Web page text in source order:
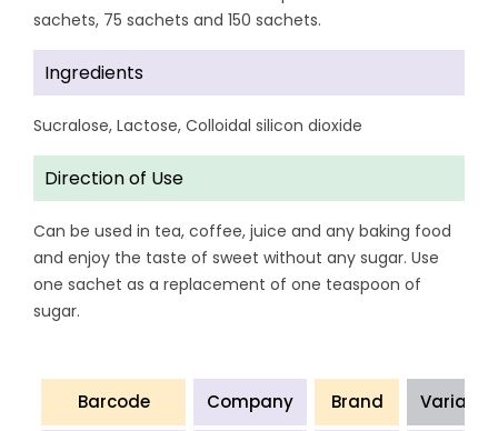
sachets, 75 sachets and 150 sachets.
Ingredients
Sucralose, Lactose, Colloidal silicon dioxide
Direction of Use
Can be used in tea, coffee, juice and any baking food
and enjoy the taste of sweet without any sugar. Use
one sachet as a replacement of one teaspoon of
sugar.
Barcode Company Brand Variant